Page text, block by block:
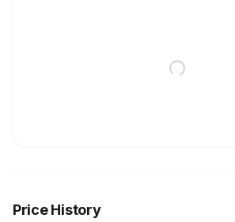
Price History